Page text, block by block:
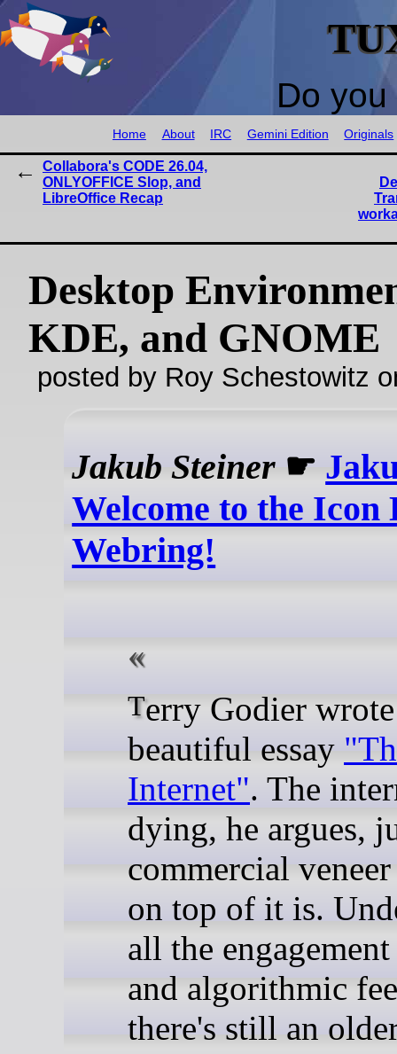
Do
Home About IRC Gemini Edition Originals
Collabora's CODE 26.04,
ONLYOFFICE Slop, and
LibreOffice Recap
Desktop
KDE, and GNOME
posted by Roy Schestowitz
Jakub Steiner ☛
Welcome to the Icon
Webring!
Terry Godier wrote a
beautiful essay
Internet". The
dying, he argues,
commercial
on top of it is.
all the
and algorithmic
there's still an